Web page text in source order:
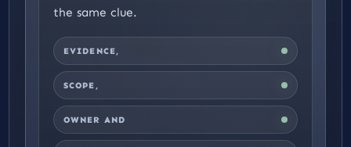
the same clue.
EVIDENCE,
SCOPE,
OWNER AND